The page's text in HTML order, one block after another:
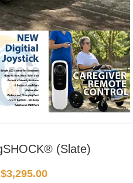
(Slate)
$3,295.00